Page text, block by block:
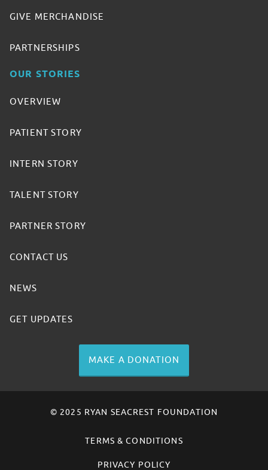
GIVE MERCHANDISE
PARTNERSHIPS
OUR STORIES
OVERVIEW
PATIENT STORY
INTERN STORY
TALENT STORY
PARTNER STORY
CONTACT US
NEWS
GET UPDATES
MAKE A DONATION
© 2025 RYAN SEACREST FOUNDATION
TERMS & CONDITIONS
PRIVACY POLICY